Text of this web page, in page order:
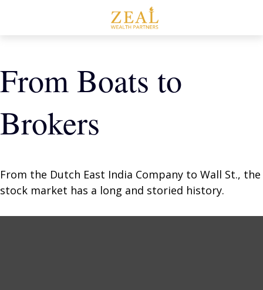
From Boats to
Brokers
From the Dutch East India Company to Wall St., the
stock market has a long and storied history.